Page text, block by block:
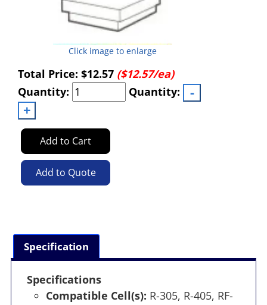
Click image to enlarge
Total Price: $12.57 ($12.57/ea)
Quantity:
Quantity:
Add to Cart
Add to Quote
Specification
Specifications
Compatible Cell(s): R-305, R-405, RF-